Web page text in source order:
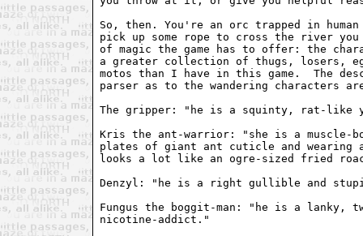
So, then. You're an orc trapped in
pick up some rope to cross the river
of magic the game has to offer: the
a greater collection of thugs, losers,
motos than I have in this game.  The
parser as to the wandering characters
The gripper: "he is a squinty, rat-like
Kris the ant-warrior: "she is a muscle-
plates of giant ant cuticle and wearing a
looks a lot like an ogre-sized fried
Denzyl: "he is a right gullible and
Fungus the boggit-man: "he is a lanky,
nicotine-addict."